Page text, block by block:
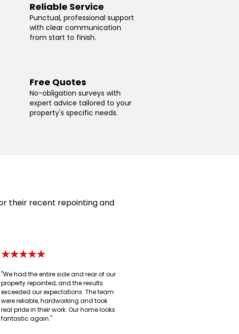
Reliable Service
Punctual, professional support
with clear communication
from start to finish.
Free Quotes
No-obligation surveys with
expert advice tailored to your
property's specific needs.
their recent repointing and
★★★★★
"We had the entire side and rear of our
property repointed, and the results
exceeded our expectations. The team
were reliable, hardworking and took
real pride in their work. Our home looks
fantastic again."